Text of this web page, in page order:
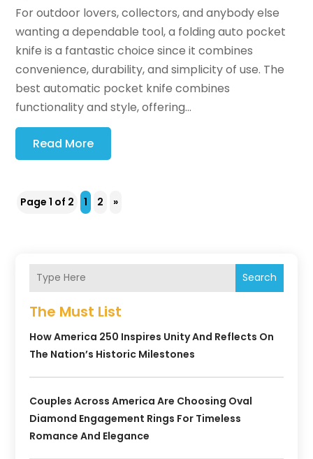
For outdoor lovers, collectors, and anybody else
wanting a dependable tool, a folding auto pocket
knife is a fantastic choice since it combines
convenience, durability, and simplicity of use. The
best automatic pocket knife combines
functionality and style, offering...
Read More
Page 1 of 2 1 2 »
Search
The Must List
How America 250 Inspires Unity And Reflects On
The Nation’s Historic Milestones
Couples Across America Are Choosing Oval
Diamond Engagement Rings For Timeless
Romance And Elegance